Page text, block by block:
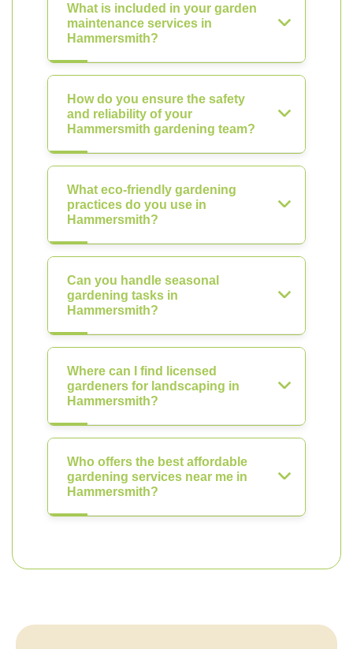
What is included in your garden
maintenance services in
Hammersmith?
How do you ensure the safety
and reliability of your
Hammersmith gardening team?
What eco-friendly gardening
practices do you use in
Hammersmith?
Can you handle seasonal
gardening tasks in
Hammersmith?
Where can I find licensed
gardeners for landscaping in
Hammersmith?
Who offers the best affordable
gardening services near me in
Hammersmith?